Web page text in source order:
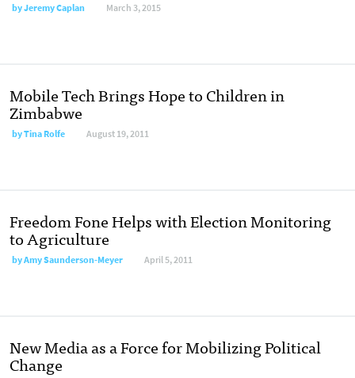
byJeremy Caplan March 3, 2015
Mobile Tech Brings Hope to Children in
Zimbabwe
byTina Rolfe August 19, 2011
Freedom Fone Helps with Election Monitoring
to Agriculture
byAmy Saunderson-Meyer April 5, 2011
New Media as a Force for Mobilizing Political
Change